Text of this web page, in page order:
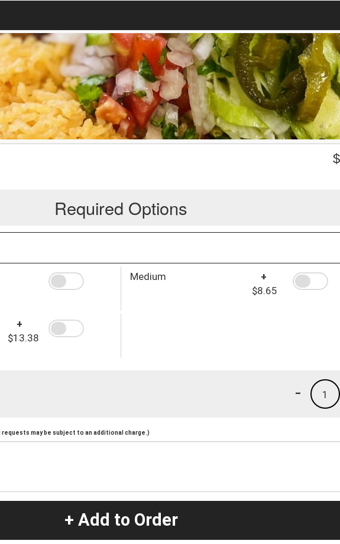
$
Required Options
Medium
+
$8.65
+
$13.38
1
-
requests may be subject to an additional charge.)
+ Add to Order